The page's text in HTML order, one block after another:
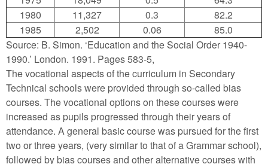
1980
11,327 0.3
82.2
1985
2,502 0.06
85.0
Source: B. Simon. ‘Education and the Social Order 1940-
1990.’ London. 1991. Pages 583-5,
The vocational aspects of the curriculum in Secondary
Technical schools were provided through so-called bias
courses. The vocational options on these courses were
increased as pupils progressed through their years of
attendance. A general basic course was pursued for the first
two or three years, (very similar to that of a Grammar school),
followed by bias courses and other alternative courses with